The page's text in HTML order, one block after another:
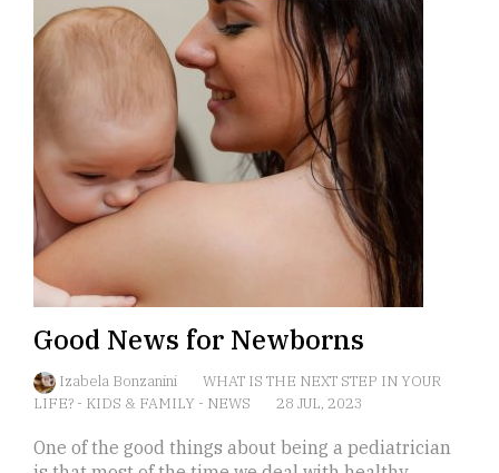
Good News for Newborns
Izabela Bonzanini
WHAT IS THE NEXT STEP IN YOUR
LIFE? - KIDS & FAMILY - NEWS 28 JUL, 2023
One of the good things about being a pediatrician